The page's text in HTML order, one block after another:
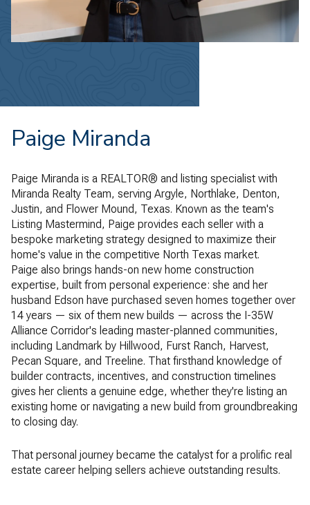
Paige Miranda
Paige Miranda is a REALTOR® and listing specialist with
Miranda Realty Team, serving Argyle, Northlake, Denton,
Justin, and Flower Mound, Texas. Known as the team's
Listing Mastermind, Paige provides each seller with a
bespoke marketing strategy designed to maximize their
home's value in the competitive North Texas market.
Paige also brings hands-on new home construction
expertise, built from personal experience: she and her
husband Edson have purchased seven homes together over
14 years — six of them new builds — across the I-35W
Alliance Corridor's leading master-planned communities,
including Landmark by Hillwood, Furst Ranch, Harvest,
Pecan Square, and Treeline. That firsthand knowledge of
builder contracts, incentives, and construction timelines
gives her clients a genuine edge, whether they're listing an
existing home or navigating a new build from groundbreaking
to closing day.
That personal journey became the catalyst for a prolific real
estate career helping sellers achieve outstanding results.